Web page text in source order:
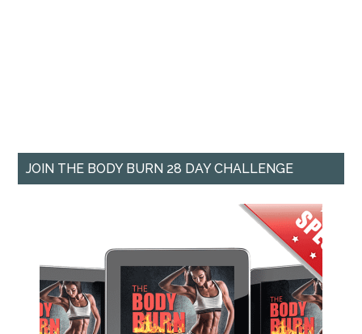
JOIN THE BODY BURN 28 DAY CHALLENGE